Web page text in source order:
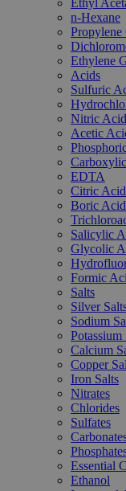
Ethyl
n-Hexane
Ethylene
Acids
Sulfuric
Nitric Acid
Acetic
EDTA
Citric Acid
Boric Acid
Salicylic
Glycolic
Formic
Salts
Silver
Sodium
Potassium
Calcium
Copper
Iron Salts
Nitrates
Chlorides
Sulfates
Essential
Ethanol